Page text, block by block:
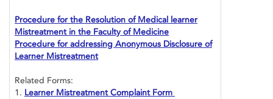
Procedure for the Resolution of Medical learner
Mistreatment in the Faculty of Medicine
Procedure for addressing Anonymous Disclosure of
Learner Mistreatment
Related Forms:
1. Learner Mistreatment Complaint Form